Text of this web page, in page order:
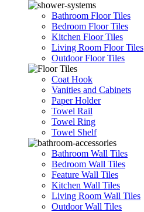
Bathroom Floor Tiles
Bedroom Floor Tiles
Kitchen Floor Tiles
Living Room Floor Tiles
Outdoor Floor Tiles
Coat Hook
Vanities and Cabinets
Paper Holder
Towel Rail
Towel Ring
Towel Shelf
Bathroom Wall Tiles
Bedroom Wall Tiles
Feature Wall Tiles
Kitchen Wall Tiles
Living Room Wall Tiles
Outdoor Wall Tiles